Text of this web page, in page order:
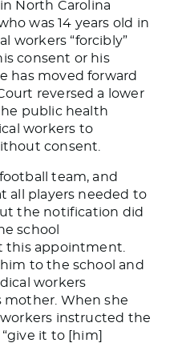
in North Carolina
was 14 years old in
workers “forcibly”
consent or his
has moved forward
reversed a lower
public health
workers to
consent.
team, and
all players needed to
the notification did
school
this appointment.
to the school and
workers
mother. When she
instructed the
it to [him]